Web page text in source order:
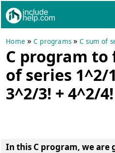
Home »C programs »C sum of
C program to
of series 1^2/
3^2/3! + 4^2/
In this C program, we are